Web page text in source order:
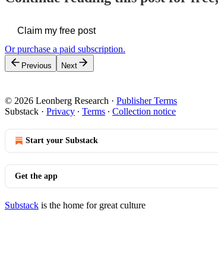
Claim my free post
Or purchase a paid subscription.
Previous Next
© 2026 Leonberg Research · Publisher Terms
Substack · Privacy ∙ Terms ∙ Collection notice
Start your Substack
Get the app
Substack is the home for great culture